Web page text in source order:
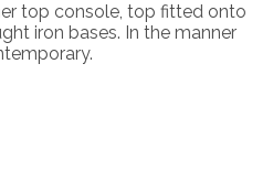
top console, top fitted onto
iron bases. In the manner